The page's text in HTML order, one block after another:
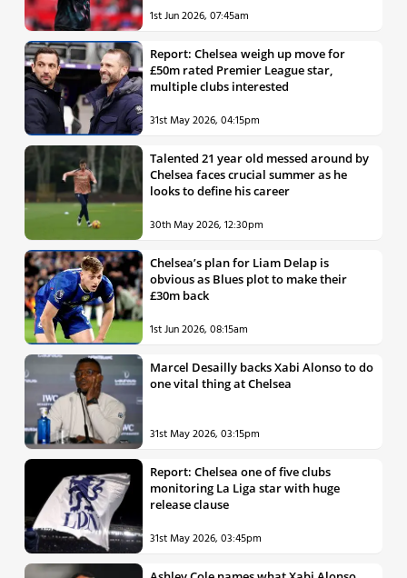
1st Jun 2026, 07:45am
Report: Chelsea weigh up move for
£50m rated Premier League star,
multiple clubs interested
31st May 2026, 04:15pm
Talented 21 year old messed around by
Chelsea faces crucial summer as he
looks to define his career
30th May 2026, 12:30pm
Chelsea’s plan for Liam Delap is
obvious as Blues plot to make their
£30m back
1st Jun 2026, 08:15am
Marcel Desailly backs Xabi Alonso to do
one vital thing at Chelsea
31st May 2026, 03:15pm
Report: Chelsea one of five clubs
monitoring La Liga star with huge
release clause
31st May 2026, 03:45pm